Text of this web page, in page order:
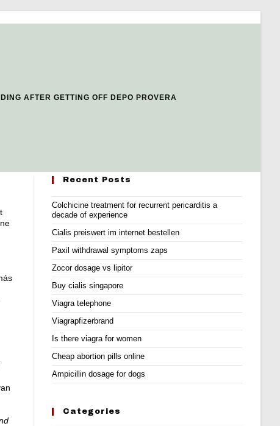
AFTER GETTING OFF DEPO PROVERA
Recent Posts
Colchicine treatment for recurrent pericarditis a
decade of experience
Cialis preiswert im internet bestellen
Paxil withdrawal symptoms zaps
Zocor dosage vs lipitor
Buy cialis singapore
Viagra telephone
Viagrapfizerbrand
Is there viagra for women
Cheap abortion pills online
Ampicillin dosage for dogs
Categories